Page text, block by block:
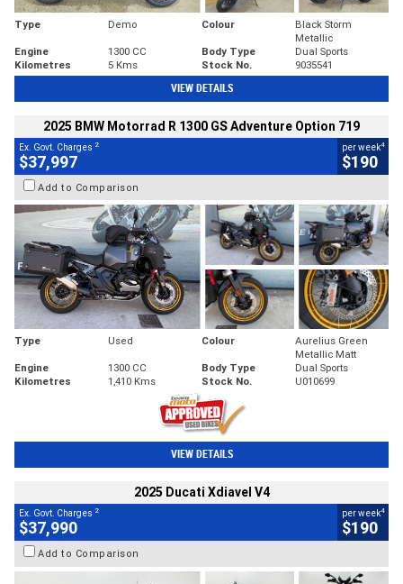
Type Demo Colour
Black Storm
Metallic
Engine
1300 CC Body Type
Dual Sports
Kilometres
5 Kms Stock No. 9035541
VIEW DETAILS
2025 BMW Motorrad R 1300 GS Adventure Option 719
Ex. Govt. Charges 2
$37,997
per week4
$190
Add to Comparison
Type Used Colour
Aurelius Green
Metallic Matt
Engine
1300 CC Body Type
Dual Sports
Kilometres
1,410 Kms Stock No. U010699
VIEW DETAILS
2025 Ducati Xdiavel V4
Ex. Govt. Charges 2
$37,990
per week4
$190
Add to Comparison